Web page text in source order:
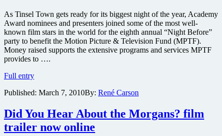
As Tinsel Town gets ready for its biggest night of the year, Academy
Award nominees and presenters joined some of the most well-
known film stars in the world for the eighth annual “Night Before”
party to benefit the Motion Picture & Television Fund (MPTF).
Money raised supports the extensive programs and services MPTF
provides to ….
Full entryBiggest
in
gather
for
“Night
Published: March 7, 2010By: René Carson
Did You Hear About the Morgans? film
trailer now online